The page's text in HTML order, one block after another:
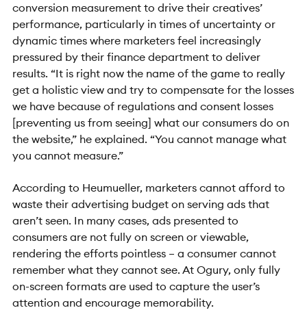
conversion measurement to drive their creatives’
performance, particularly in times of uncertainty or
dynamic times where marketers feel increasingly
pressured by their finance department to deliver
results. “It is right now the name of the game to really
get a holistic view and try to compensate for the losses
we have because of regulations and consent losses
[preventing us from seeing] what our consumers do on
the website,” he explained. “You cannot manage what
you cannot measure.”
According to Heumueller, marketers cannot afford to
waste their advertising budget on serving ads that
aren’t seen. In many cases, ads presented to
consumers are not fully on screen or viewable,
rendering the efforts pointless – a consumer cannot
remember what they cannot see. At Ogury, only fully
on-screen formats are used to capture the user’s
attention and encourage memorability.